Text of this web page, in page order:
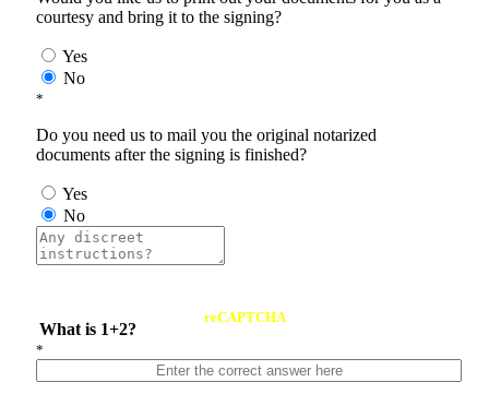
courtesy and bring it to the signing?
Yes
No
*
Do you need us to mail you the original notarized
documents after the signing is finished?
Yes
No
What is 1+2?
reCAPTCHA
*